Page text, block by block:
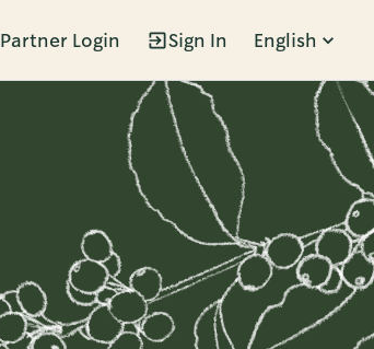
Partner Login Sign In English